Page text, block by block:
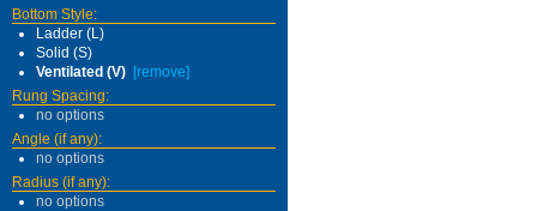
Bottom Style:
Ladder (L)
Solid (S)
Ventilated (V) [remove]
Rung Spacing:
no options
Angle (if any):
no options
Radius (if any):
no options